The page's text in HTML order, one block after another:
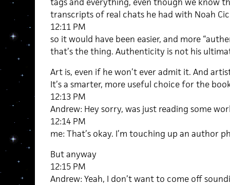
transcripts of real chats he had with Noah
12:11 PM
so it would have been easier, and more
that’s the thing. Authenticity is not his
Art is, even if he won’t ever admit it. And
It’s a smarter, more useful choice for the
12:13 PM
Andrew: Hey sorry, was just reading some
12:14 PM
me: That’s okay. I’m touching up an author
But anyway
12:15 PM
Andrew: Yeah, I don’t want to come off